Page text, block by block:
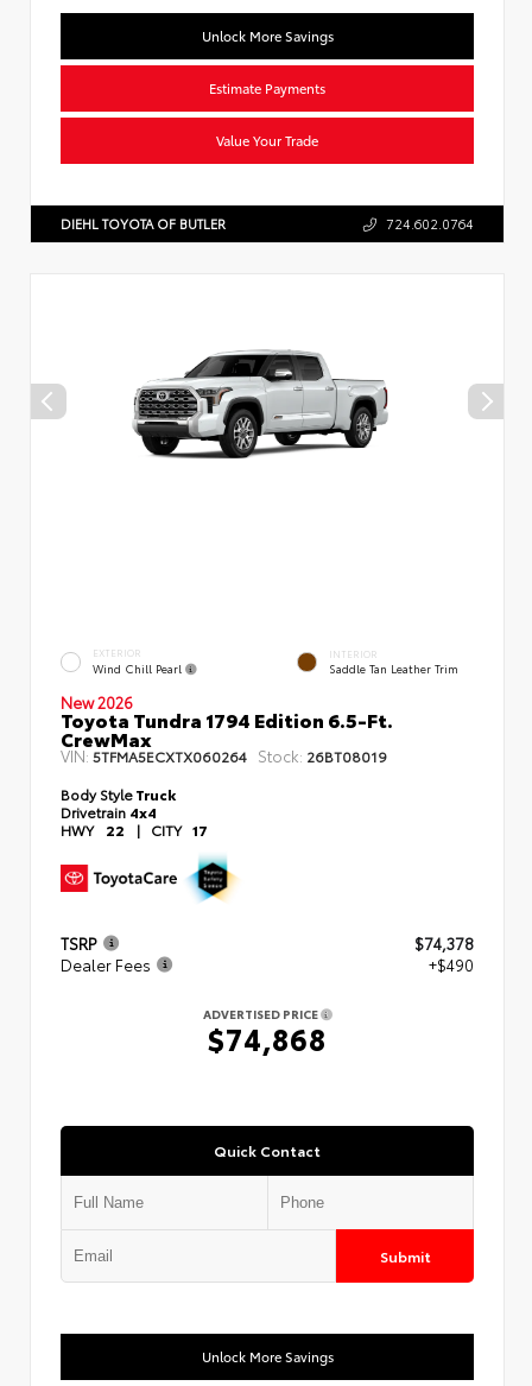
Unlock More Savings
Estimate Payments
Value Your Trade
DIEHL TOYOTA OF BUTLER 724.602.0764
EXTERIOR
Wind Chill Pearl
INTERIOR
Saddle Tan Leather Trim
New 2026
Toyota Tundra 1794 Edition 6.5-Ft.
CrewMax
VIN:5TFMA5ECXTX060264 Stock: 26BT08019
Body StyleTruck
Drivetrain 4x4
HWY 22 | CITY 17
TSRP
$74,378
Dealer Fees
+$490
ADVERTISED PRICE
$74,868
Quick Contact
Submit
Unlock More Savings